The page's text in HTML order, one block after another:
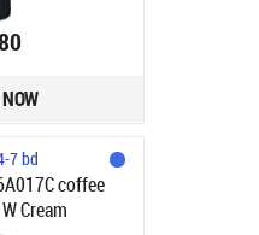
7 bd
coffee
Cream